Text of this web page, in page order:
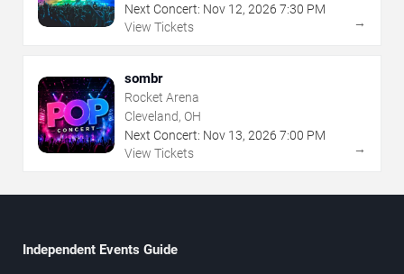
Next Concert: Nov 12, 2026 7:30 PM
View Tickets
→
sombr
Rocket Arena
Cleveland, OH
Next Concert: Nov 13, 2026 7:00 PM
View Tickets
→
Independent Events Guide